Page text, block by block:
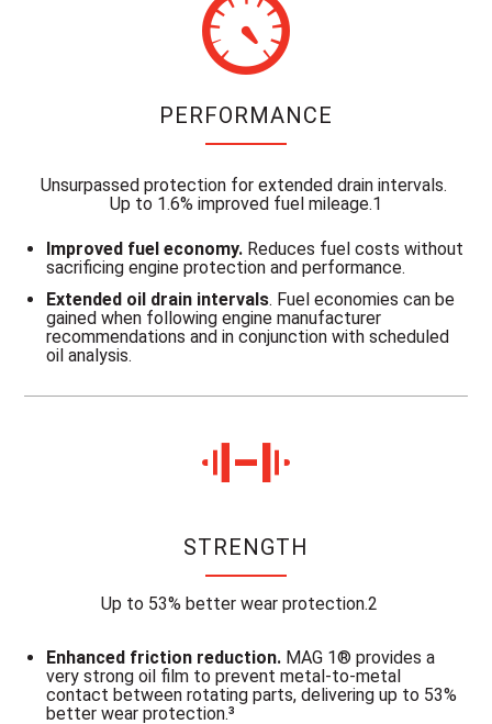
PERFORMANCE
Unsurpassed protection for extended drain intervals.
Up to 1.6% improved fuel mileage.1
Improved fuel economy. Reduces fuel costs without
sacrificing engine protection and performance.
Extended oil drain intervals. Fuel economies can be
gained when following engine manufacturer
recommendations and in conjunction with scheduled
oil analysis.
STRENGTH
Up to 53% better wear protection.2
Enhanced friction reduction. MAG 1® provides a
very strong oil film to prevent metal-to-metal
contact between rotating parts, delivering up to 53%
better wear protection.³